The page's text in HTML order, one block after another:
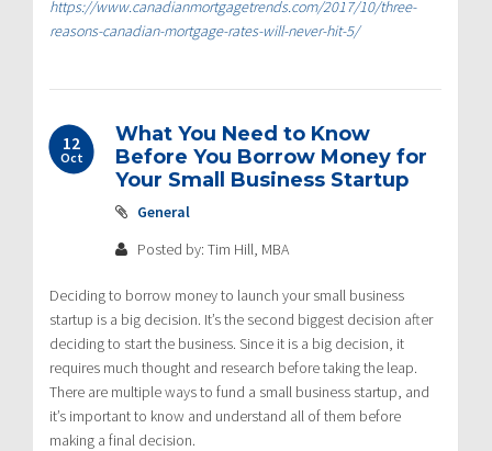
https://www.canadianmortgagetrends.com/2017/10/three-
reasons-canadian-mortgage-rates-will-never-hit-5/
12
Oct
What You Need to Know
Before You Borrow Money for
Your Small Business Startup
General
Posted by: Tim Hill, MBA
Deciding to borrow money to launch your small business
startup is a big decision. It’s the second biggest decision after
deciding to start the business. Since it is a big decision, it
requires much thought and research before taking the leap.
There are multiple ways to fund a small business startup, and
it’s important to know and understand all of them before
making a final decision.